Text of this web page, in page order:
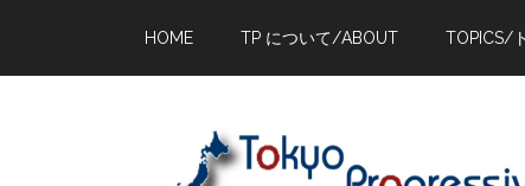
main
primary
footer
HOME TP について/ABOUT TOPICS/